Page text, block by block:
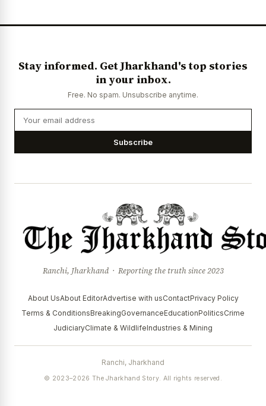
Stay informed. Get Jharkhand's top stories
in your inbox.
Free. No spam. Unsubscribe anytime.
Subscribe
Ranchi, Jharkhand · Reporting the truth since 2023
About UsAbout EditorAdvertise with usContactPrivacy Policy
Terms & ConditionsBreakingGovernanceEducationPoliticsCrime
JudiciaryClimate & WildlifeIndustries & Mining
Ranchi, Jharkhand
© 2023–2026 The Jharkhand Story. All rights reserved.